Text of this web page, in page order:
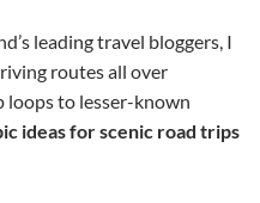
leading travel bloggers, I
routes all over
loops to lesser-known
ideas for scenic road trips